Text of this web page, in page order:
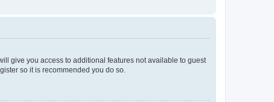
give you access to additional features not available to guest
so it is recommended you do so.